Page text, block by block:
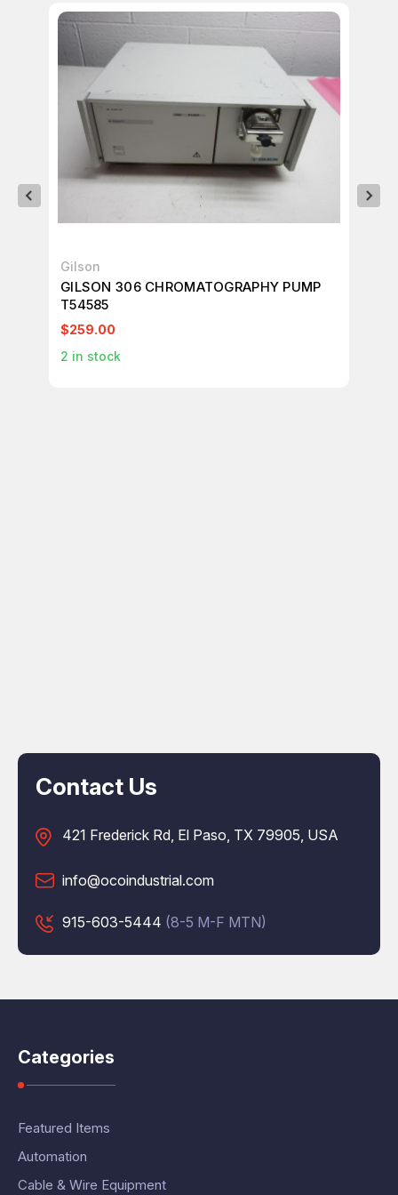
Gilson
GILSON 306 CHROMATOGRAPHY PUMP
T54585
$259.00
2 in stock
Contact Us
421 Frederick Rd, El Paso, TX 79905, USA
info@ocoindustrial.com
915-603-5444 (8-5 M-F MTN)
Categories
Featured Items
Automation
Cable & Wire Equipment